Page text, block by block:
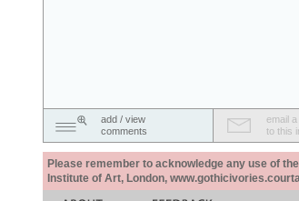
add / view
comments
email a
to this
Please remember to acknowledge any use of
Institute of Art, London,